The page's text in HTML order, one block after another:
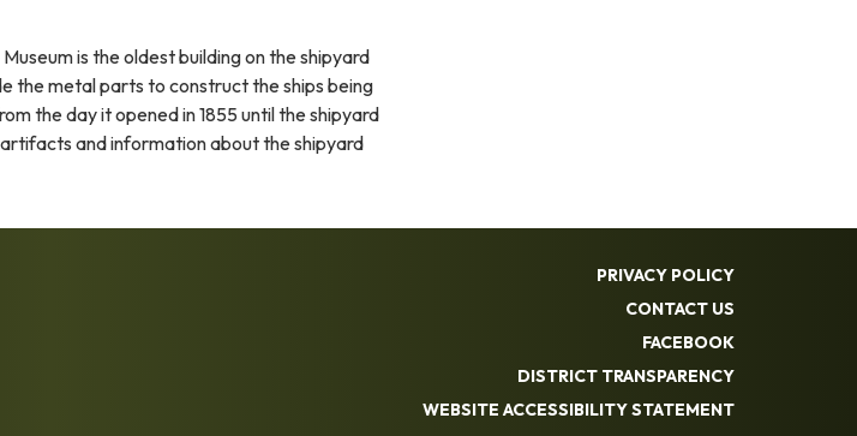
Museum is the oldest building on the shipyard
the metal parts to construct the ships being
the day it opened in 1855 until the shipyard
and information about the shipyard
PRIVACY POLICY
CONTACT US
FACEBOOK
DISTRICT TRANSPARENCY
WEBSITE ACCESSIBILITY STATEMENT